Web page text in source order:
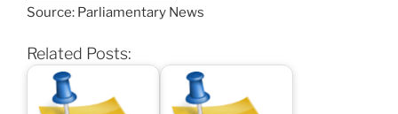
Source: Parliamentary News
Related Posts: